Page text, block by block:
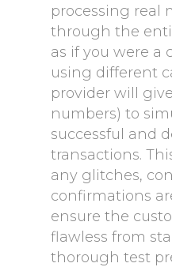
processing real
through the
as if you were a
using different
provider will
numbers) to
successful and
transactions.
any glitches,
confirmations
ensure the
flawless from
thorough test